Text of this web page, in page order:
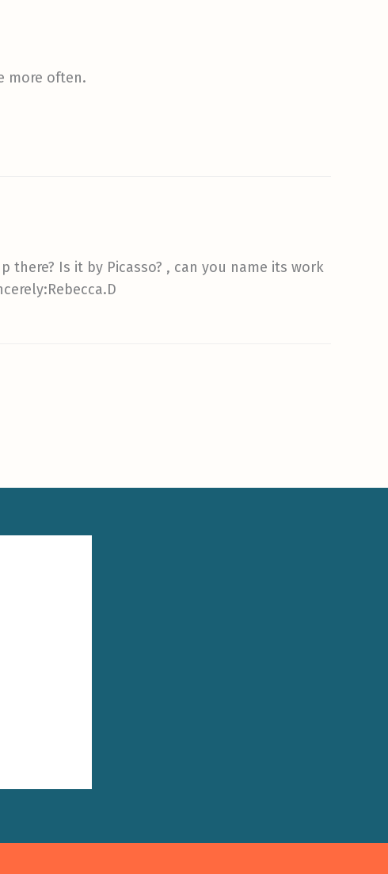
more often.
Is it by Picasso? , can you name its work